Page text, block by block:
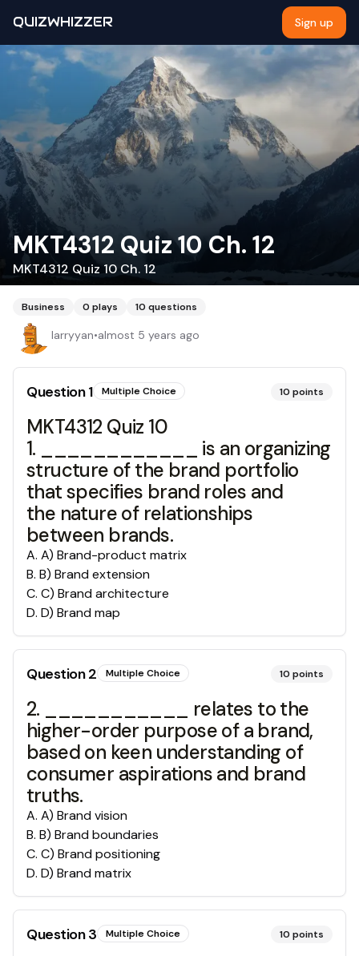
QUIZWHIZZER Sign up
MKT4312 Quiz 10 Ch. 12
MKT4312 Quiz 10 Ch. 12
Business 0 plays 10 questions
larryyan•almost 5 years ago
Question1 Multiple Choice 10 points
MKT4312 Quiz 10
1. ____________ is an organizing
structure of the brand portfolio
that specifies brand roles and
the nature of relationships
between brands.
A. A) Brand-product matrix
B. B) Brand extension
C. C) Brand architecture
D. D) Brand map
Question2 Multiple Choice 10 points
2. ___________ relates to the
higher-order purpose of a brand,
based on keen understanding of
consumer aspirations and brand
truths.
A. A) Brand vision
B. B) Brand boundaries
C. C) Brand positioning
D. D) Brand matrix
Question3 Multiple Choice 10 points